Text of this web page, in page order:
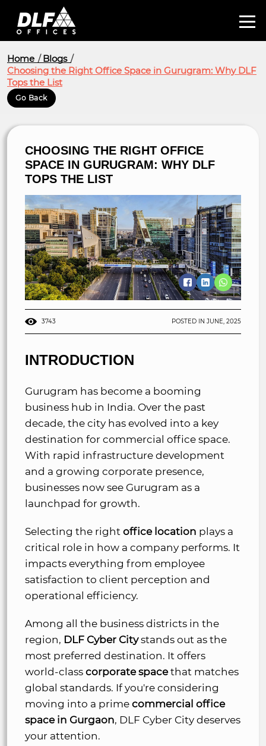
Home
Blogs
Choosing the Right Office Space in Gurugram: Why DLF
Tops the List
Go Back
CHOOSING THE RIGHT OFFICE
SPACE IN GURUGRAM: WHY DLF
TOPS THE LIST
3743 POSTED IN JUNE, 2025
INTRODUCTION
Gurugram has become a booming
business hub in India. Over the past
decade, the city has evolved into a key
destination for commercial office space.
With rapid infrastructure development
and a growing corporate presence,
businesses now see Gurugram as a
launchpad for growth.
Selecting the right office location plays a
critical role in how a company performs. It
impacts everything from employee
satisfaction to client perception and
operational efficiency.
Among all the business districts in the
region, DLF Cyber Citystands out as the
most preferred destination. It offers
world-class corporate spacethat matches
global standards. If you're considering
moving into a prime commercial office
space in Gurgaon, DLF Cyber City deserves
your attention.